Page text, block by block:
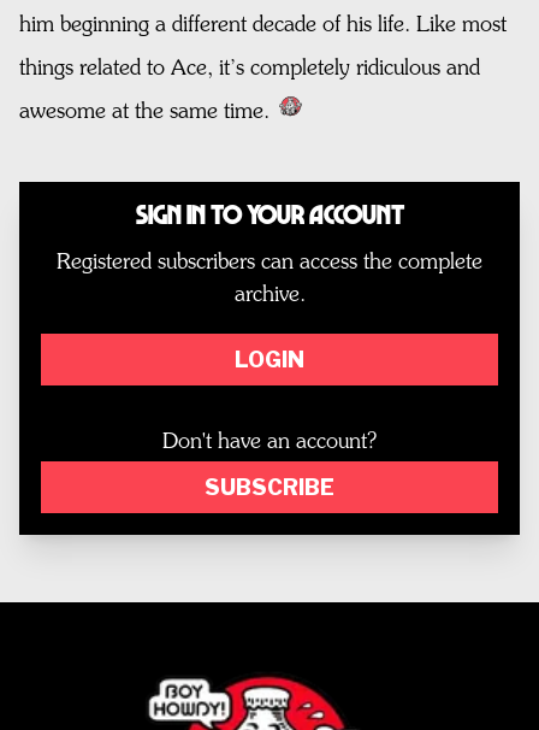
him beginning a different decade of his life. Like most
things related to Ace, it’s completely ridiculous and
awesome at the same time.
Sign In to Your Account
Registered subscribers can access the complete
archive.
LOGIN
Don't have an account?
SUBSCRIBE